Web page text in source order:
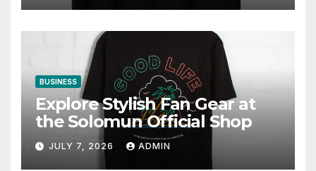
BUSINESS
Explore Stylish Fan Gear at
the Solomun Official Shop
JULY 7, 2026 ADMIN